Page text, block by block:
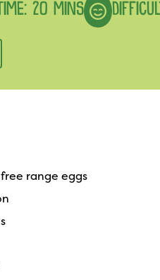
20 MINS
range eggs